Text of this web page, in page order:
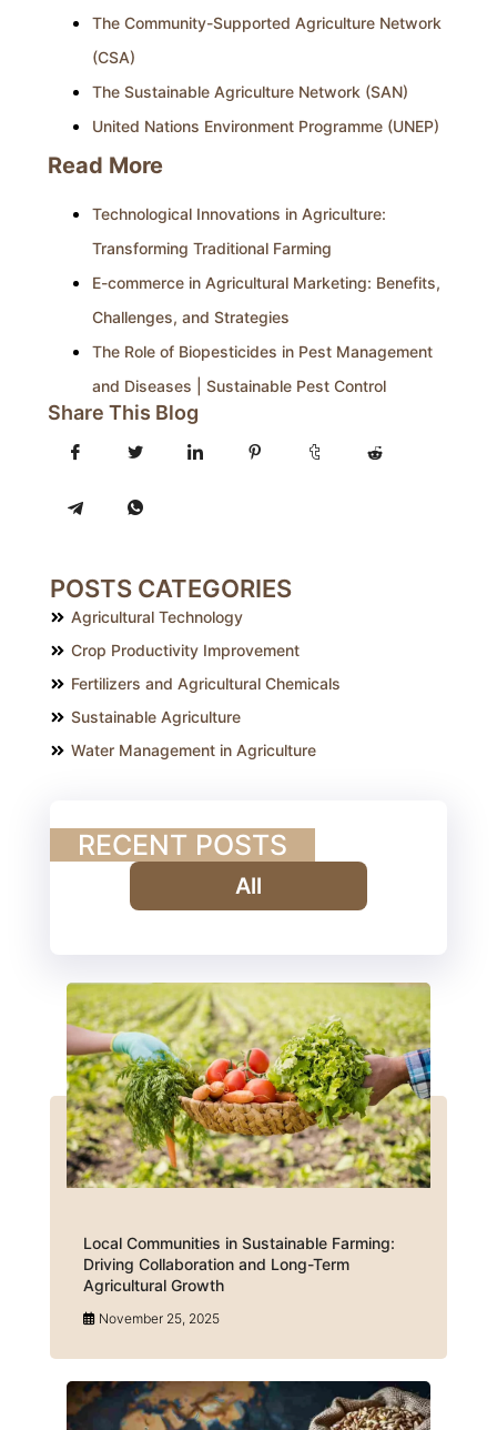
The Community-Supported Agriculture Network
(CSA)
The Sustainable Agriculture Network (SAN)
United Nations Environment Programme (UNEP)
Read More
Technological Innovations in Agriculture:
Transforming Traditional Farming
E-commerce in Agricultural Marketing: Benefits,
Challenges, and Strategies
The Role of Biopesticides in Pest Management
and Diseases | Sustainable Pest Control
Share This Blog
POSTS CATEGORIES
Agricultural Technology
Crop Productivity Improvement
Fertilizers and Agricultural Chemicals
Sustainable Agriculture
Water Management in Agriculture
RECENT POSTS
All
Local Communities in Sustainable Farming:
Driving Collaboration and Long-Term
Agricultural Growth
November 25, 2025